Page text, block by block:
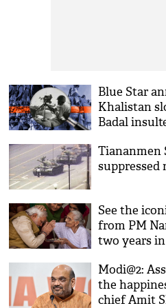
Blue Star
Khalistan
Badal
Tiananmen
See the
from PM
two years
Modi@2:
the
chief Amit